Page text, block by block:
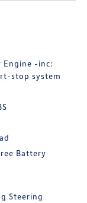
Engine -inc:
stop system
Battery
Steering